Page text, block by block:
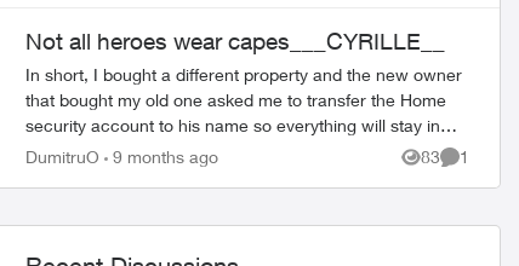
Not all heroes wear capes___CYRILLE__
In short, I bought a different property and the new owner
that bought my old one asked me to transfer the Home
security account to his name so everything will stay in
place. I spent hours talking...
DumitruO 9 months ago 83
Views
1
Comment